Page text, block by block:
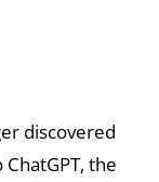
discovered
the